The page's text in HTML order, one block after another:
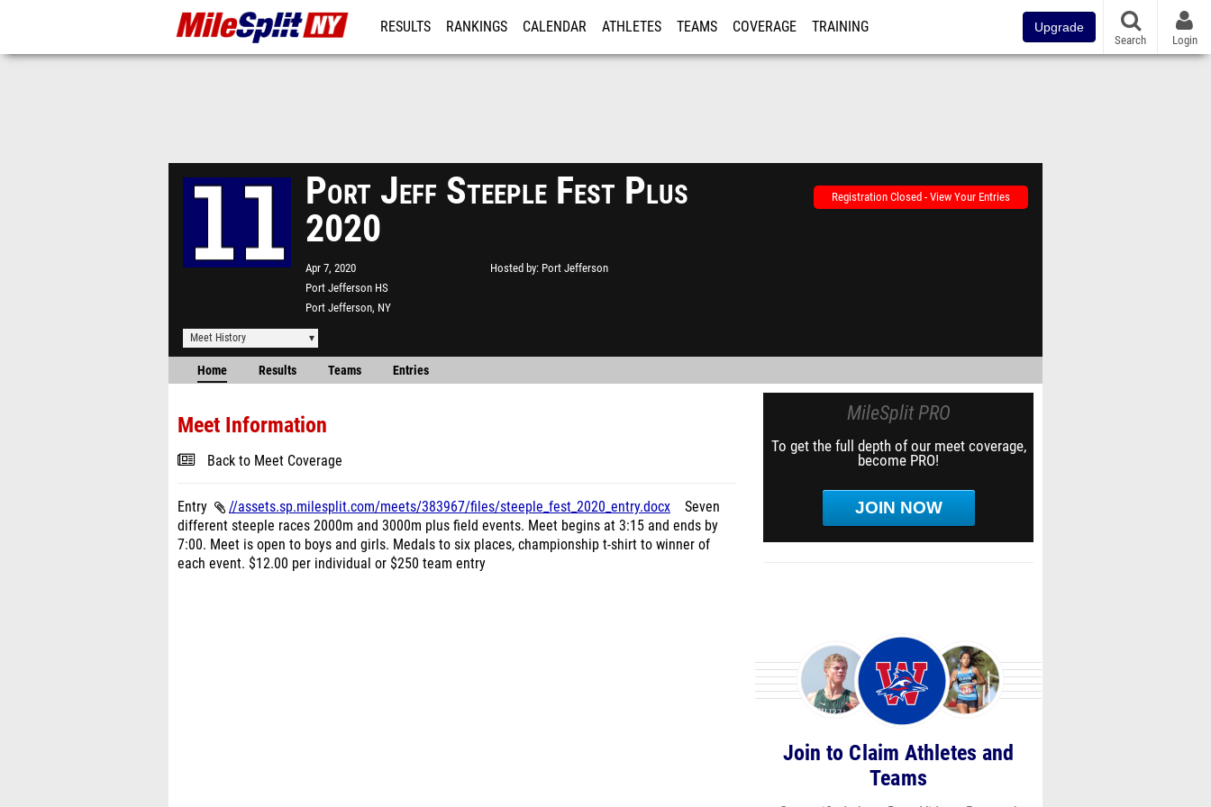
RESULTS RANKINGS CALENDAR ATHLETES TEAMS COVERAGE TRAINING Upgrade
Search Login
Port Jeff Steeple Fest Plus
2020
Apr 7, 2020
Port Jefferson HS
Port Jefferson, NY
Hosted by Port Jefferson
Registration Closed - View Your Entries
Meet History
Home Results Teams Entries
Meet Information
Back to Meet Coverage
Entry //assets.sp.milesplit.com/meets/383967/files/steeple_fest_2020_entry.docx Seven
different steeple races 2000m and 3000m plus field events. Meet begins at 3:15 and ends by
7:00. Meet is open to boys and girls. Medals to six places, championship t-shirt to winner of
each event. $12.00 per individual or $250 team entry
MileSplit PRO
To get the full depth of our meet coverage,
become PRO!
JOIN NOW
Join to Claim Athletes and
Teams